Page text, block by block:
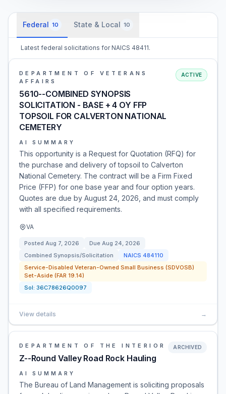
Federal 10 State & Local 10
Latest federal solicitations for NAICS 48411.
DEPARTMENT OF VETERANS
AFFAIRS
5610--COMBINED SYNOPSIS
SOLICITATION - BASE + 4 OY FFP
TOPSOIL FOR CALVERTON NATIONAL
CEMETERY
ACTIVE
AI SUMMARY
This opportunity is a Request for Quotation (RFQ) for
the purchase and delivery of topsoil to Calverton
National Cemetery. The contract will be a Firm Fixed
Price (FFP) for one base year and four option years.
Quotes are due by August 24, 2026, and must comply
with all specified requirements.
VA
Posted Aug 7, 2026 Due Aug 24, 2026
Combined Synopsis/Solicitation
NAICS 484110
Service-Disabled Veteran-Owned Small Business (SDVOSB)
Set-Aside (FAR 19.14)
Sol: 36C78626Q0097
View details →
DEPARTMENT OF THE INTERIOR
Z--Round Valley Road Rock Hauling
ARCHIVED
AI SUMMARY
The Bureau of Land Management is soliciting proposals